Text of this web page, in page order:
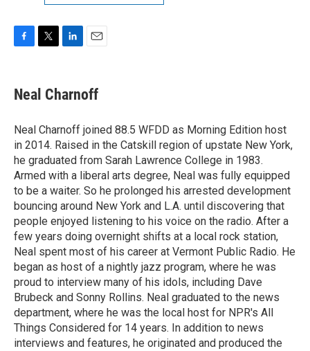
e
b
o
k
t
t
r
k
e
I
n
i
l
Neal Charnoff
Neal Charnoff joined 88.5 WFDD as Morning Edition host
in 2014. Raised in the Catskill region of upstate New York,
he graduated from Sarah Lawrence College in 1983.
Armed with a liberal arts degree, Neal was fully equipped
to be a waiter. So he prolonged his arrested development
bouncing around New York and L.A. until discovering that
people enjoyed listening to his voice on the radio. After a
few years doing overnight shifts at a local rock station,
Neal spent most of his career at Vermont Public Radio. He
began as host of a nightly jazz program, where he was
proud to interview many of his idols, including Dave
Brubeck and Sonny Rollins. Neal graduated to the news
department, where he was the local host for NPR's All
Things Considered for 14 years. In addition to news
interviews and features, he originated and produced the